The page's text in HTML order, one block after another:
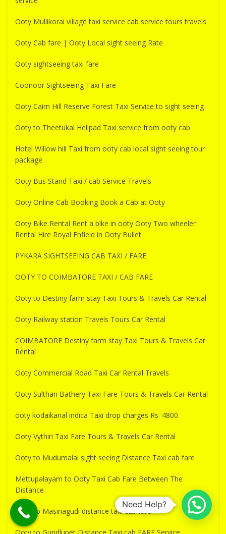
Ooty Mullikorai village taxi service cab service tours travels
Ooty Cab fare | Ooty Local sight seeing Rate
Ooty sightseeing taxi fare
Coonoor Sightseeing Taxi Fare
Ooty Cairn Hill Reserve Forest Taxi Service to sight seeing
Ooty to Theetukal Helipad Taxi service from ooty cab
Hotel Willow hill Taxi from ooty cab local sight seeing tour
package
Ooty Bus Stand Taxi / cab Service Travels
Ooty Online Cab Booking Book a Cab at Ooty
Ooty Bike Rental Rent a bike in ooty Ooty Two wheeler
Rental Hire Royal Enfield in Ooty Bullet
PYKARA SIGHTSEEING CAB TAXI / FARE
OOTY TO COIMBATORE TAXI / CAB FARE
Ooty to Destiny farm stay Taxi Tours & Travels Car Rental
Ooty Railway station Travels Tours Car Rental
COIMBATORE Destiny farm stay Taxi Tours & Travels Car
Rental
Ooty Commercial Road Taxi Car Rental Travels
Ooty Sulthan Bathery Taxi Fare Tours & Travels Car Rental
ooty kodaikanal indica Taxi drop charges Rs. 4800
Ooty Vythiri Taxi Fare Tours & Travels Car Rental
Ooty to Mudumalai sight seeing Distance Taxi cab fare
Mettupalayam to Ooty Taxi Cab Fare Between The
Distance
Ooty to Masinagudi distance taxi cab fare
Ooty to Gundlupet Distance Taxi cab FARE Service
Need Help?